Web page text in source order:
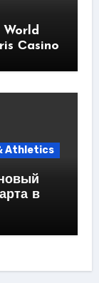
Сasino
Athletics
в